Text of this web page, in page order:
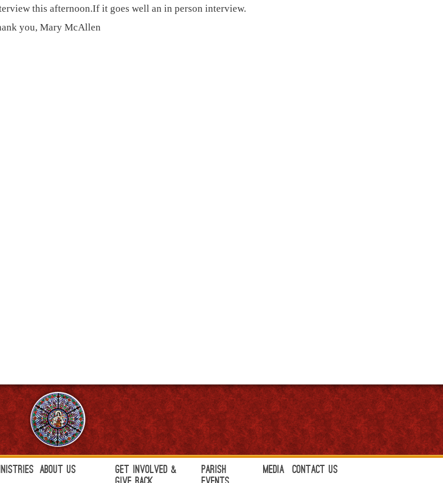
this afternoon.If it goes well an in person interview.
you, Mary McAllen
About Us
Get Involved &
Parish
Media Contact Us